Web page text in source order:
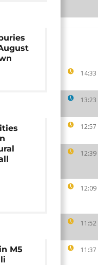
14:33
13:23
12:57
12:39
12:09
11:52
11:37
M5